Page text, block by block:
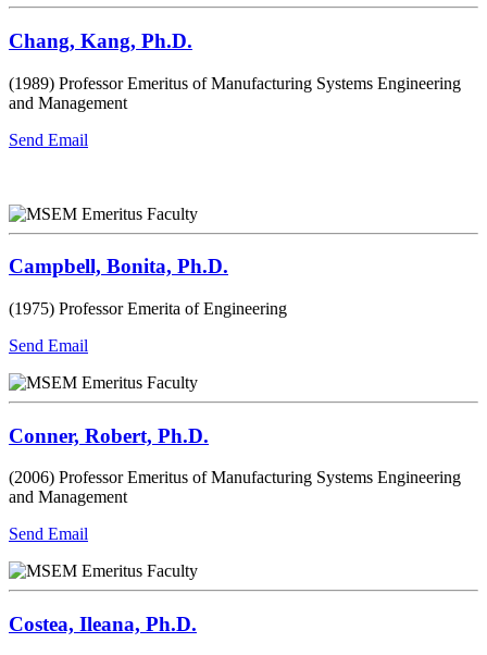
Chang, Kang, Ph.D.
(1989) Professor Emeritus of Manufacturing Systems Engineering
and Management
Send Email
Campbell, Bonita, Ph.D.
(1975) Professor Emerita of Engineering
Send Email
Conner, Robert, Ph.D.
(2006) Professor Emeritus of Manufacturing Systems Engineering
and Management
Send Email
Costea, Ileana, Ph.D.